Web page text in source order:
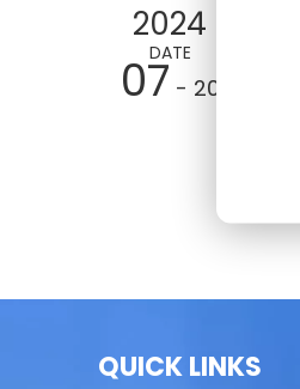
2024
DATE
07 - 20
QUICK LINKS